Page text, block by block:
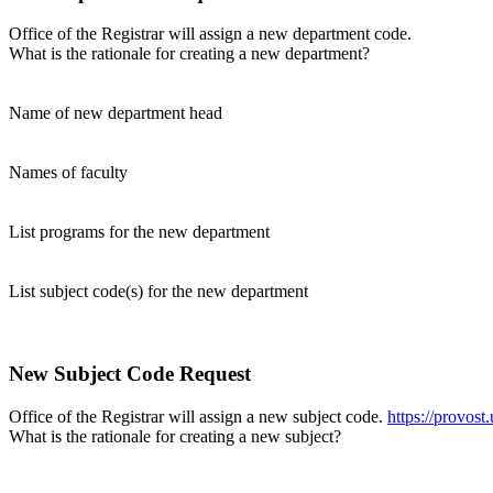
Office of the Registrar will assign a new department code.
What is the rationale for creating a new department?
Name of new department head
Names of faculty
List programs for the new department
List subject code(s) for the new department
New Subject Code Request
Office of the Registrar will assign a new subject code. https://
What is the rationale for creating a new subject?